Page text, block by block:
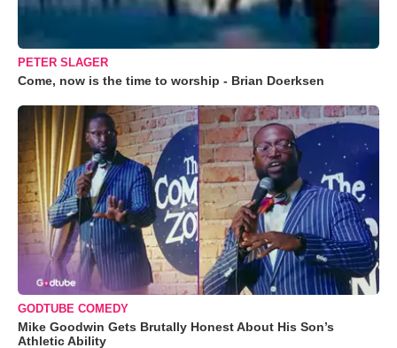
PETER SLAGER
Come, now is the time to worship - Brian Doerksen
GODTUBE COMEDY
Mike Goodwin Gets Brutally Honest About His Son’s
Athletic Ability